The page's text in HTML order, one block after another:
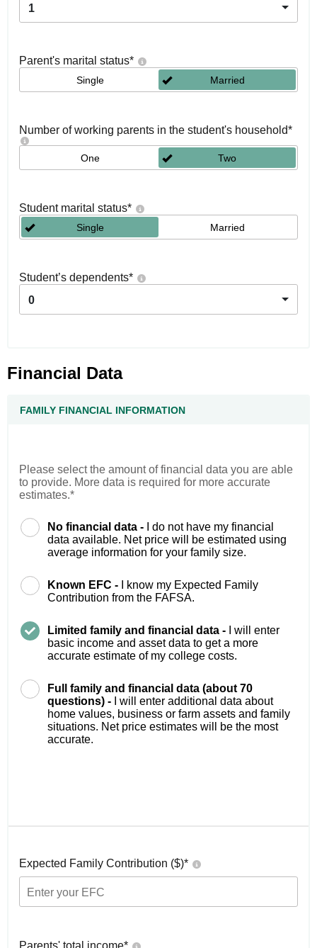
1
Parent's marital status*
Single Married
Number of working parents in the student's household*
One Two
Student marital status*
Single Married
Student’s dependents*
0
Financial Data
FAMILY FINANCIAL INFORMATION
Please select the amount of financial data you are able
to provide. More data is required for more accurate
estimates.*
No financial data -
I do not have my financial
data available. Net price will be estimated using
average information for your family size.
Known EFC -
I know my Expected Family
Contribution from the FAFSA.
Limited family and financial data -
I will enter
basic income and asset data to get a more
accurate estimate of my college costs.
Full family and financial data (about 70
questions) -
I will enter additional data about
home values, business or farm assets and family
situations. Net price estimates will be the most
accurate.
Expected Family Contribution ($)*
Parents' total income*